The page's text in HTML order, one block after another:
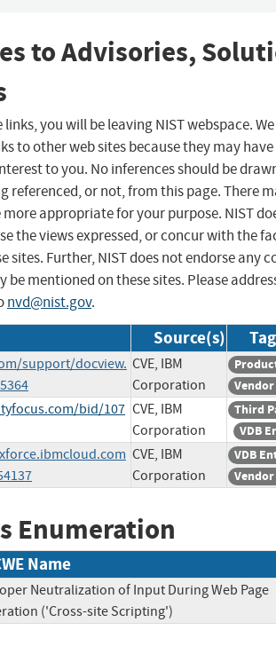
to Advisories,
you will be leaving NIST webspace.
to other web sites because they may
to you. No inferences should be
referenced, or not, from this page. There
appropriate for your purpose. NIST
the views expressed, or concur with the
sites. Further, NIST does not endorse any
be mentioned on these sites. Please
nvd@nist.gov.
Source(s)
support/docview. CVE, IBM
Corporation
bid/107 CVE, IBM
Corporation
Third
VDB
CVE, IBM
Corporation
VDB
Enumeration
Name
Neutralization of Input During Web Page
('Cross-site Scripting')